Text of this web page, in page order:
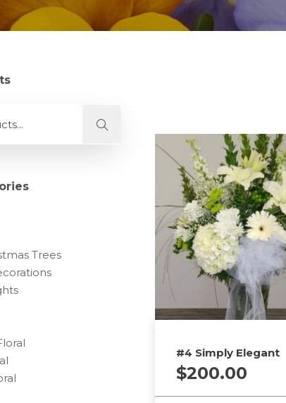
#4 Simply Elegant
$200.00
Trees